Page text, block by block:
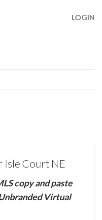
LOGIN
Court NE
copy and paste
Virtual